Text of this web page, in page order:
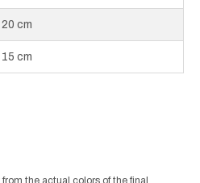
20 cm
15 cm